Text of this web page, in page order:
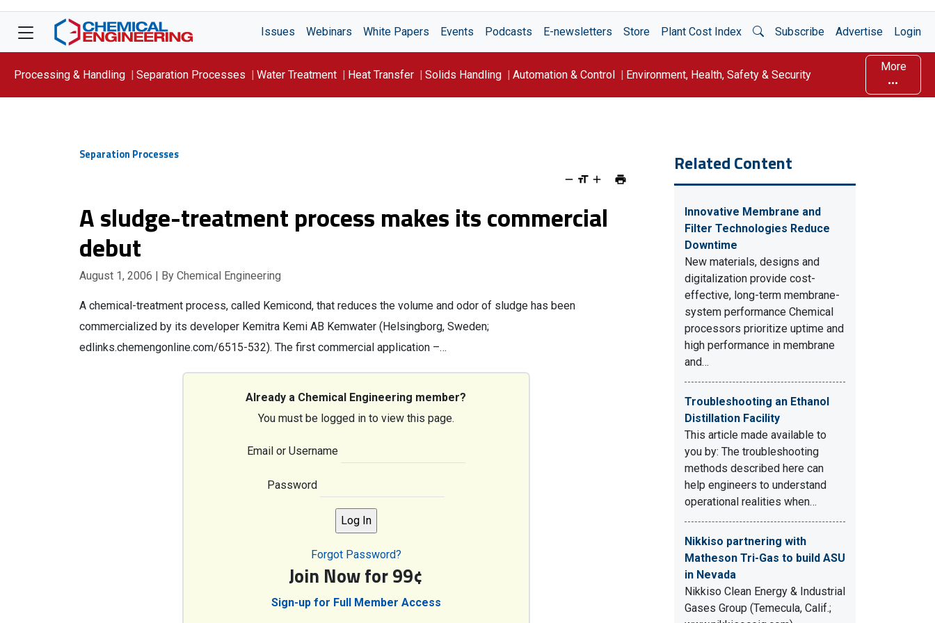
Issues Webinars White Papers Events Podcasts E-newsletters Store Plant Cost Index Open Search
Subscribe Advertise Login
Processing & Handling Separation Processes Water Treatment Heat Transfer Solids Handling Automation & Control Environment, Health, Safety & Security
More
Separation Processes
A sludge-treatment process makes its commercial
debut
August 1, 2006 | By Chemical Engineering
A chemical-treatment process, called Kemicond, that reduces the volume and odor of sludge has been
commercialized by its developer Kemitra Kemi AB Kemwater (Helsingborg, Sweden;
edlinks.chemengonline.com/6515-532). The first commercial application –…
Already a Chemical Engineering member?
You must be logged in to view this page.
Email or Username
Password
Forgot Password?
Join Now for 99¢
Sign-up for Full Member Access
Related Content
Innovative Membrane and
Filter Technologies Reduce
Downtime
New materials, designs and
digitalization provide cost-
effective, long-term membrane-
system performance Chemical
processors prioritize uptime and
high performance in membrane
and…
Troubleshooting an Ethanol
Distillation Facility
This article made available to
you by: The troubleshooting
methods described here can
help engineers to understand
operational realities when…
Nikkiso partnering with
Matheson Tri-Gas to build ASU
in Nevada
Nikkiso Clean Energy & Industrial
Gases Group (Temecula, Calif.;